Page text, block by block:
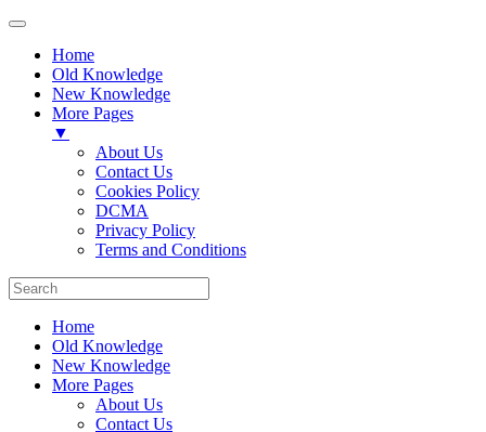
Home
Old Knowledge
New Knowledge
More Pages
▼
About Us
Contact Us
Cookies Policy
DCMA
Privacy Policy
Terms and Conditions
Home
Old Knowledge
New Knowledge
More Pages
About Us
Contact Us